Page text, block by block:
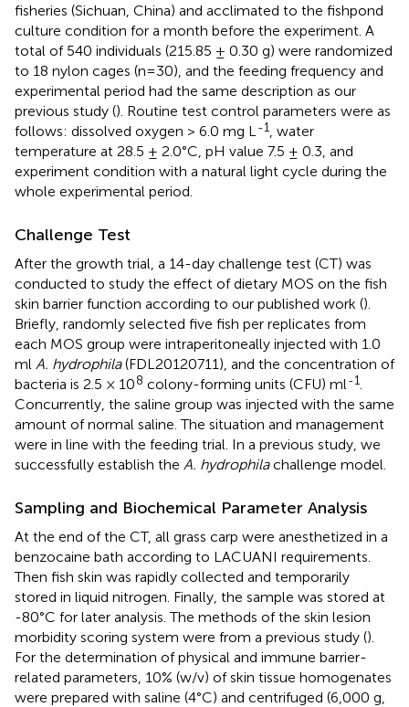
fisheries (Sichuan, China) and acclimated to the fishpond
culture condition for a month before the experiment. A
total of 540 individuals (215.85 ± 0.30 g) were randomized
to 18 nylon cages (n=30), and the feeding frequency and
experimental period had the same description as our
previous study (). Routine test control parameters were as
follows: dissolved oxygen > 6.0 mg L -1
, water
temperature at 28.5 ± 2.0°C, pH value 7.5 ± 0.3, and
experiment condition with a natural light cycle during the
whole experimental period.
Challenge Test
After the growth trial, a 14-day challenge test (CT) was
conducted to study the effect of dietary MOS on the fish
skin barrier function according to our published work ().
Briefly, randomly selected five fish per replicates from
each MOS group were intraperitoneally injected with 1.0
ml A. hydrophila(FDL20120711), and the concentration of
bacteria is 2.5 × 108 colony-forming units (CFU) ml-1
Concurrently, the saline group was injected with the same
amount of normal saline. The situation and management
were in line with the feeding trial. In a previous study, we
successfully establish the A. hydrophilachallenge model.
Sampling and Biochemical Parameter Analysis
At the end of the CT, all grass carp were anesthetized in a
benzocaine bath according to LACUANI requirements.
Then fish skin was rapidly collected and temporarily
stored in liquid nitrogen. Finally, the sample was stored at
-80°C for later analysis. The methods of the skin lesion
morbidity scoring system were from a previous study ().
For the determination of physical and immune barrier-
related parameters, 10% (w/v) of skin tissue homogenates
were prepared with saline (4°C) and centrifuged (6,000 g,